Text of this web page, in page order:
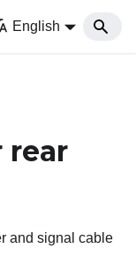
English
rear
and signal cable